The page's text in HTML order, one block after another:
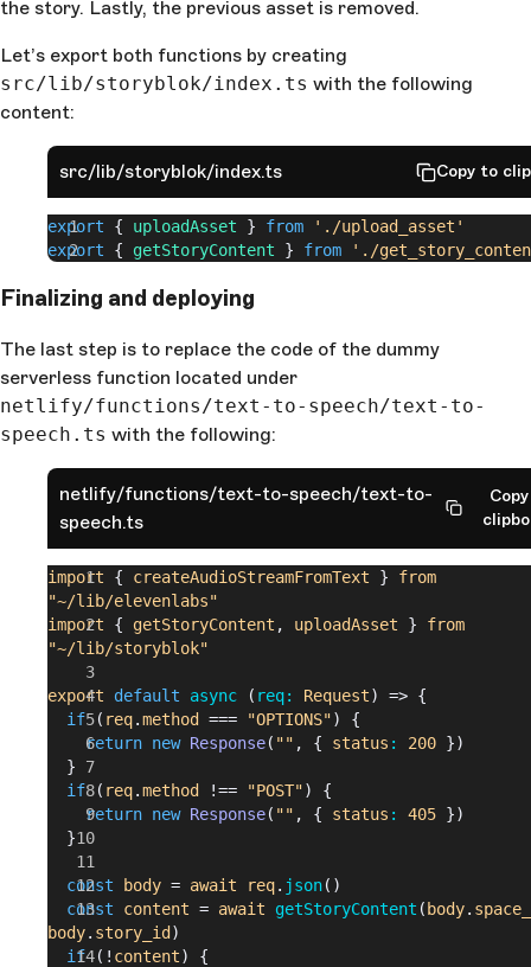
      body
: assetRequestBody,
    })
    await
      `spaces/
${spaceId}/assets/${signedResponse.id
ish_upload`
    const
getStoryRes = await Storyblok.get
      `/spaces/
${spaceId}/stories/${storyId}`
    )
    const
updatePayload
getStoryRes. data.story. content. audio
    updatePayload
.story.content.audio = {
      filename
: signedResponse
      is_external_url
      id
: signedResponse.id,
    }
    await
Storyblok .put( `/spaces/
updatePayload)
    if
      try
{
        await
Storyblok. delete(`/spaces/ spaceId} /assets/
`
, {})
      }
catch (err) {
        console
.log(err)
      }
    }
    return
true
  }
catch (err) {
    console
. log
    return
false
the story. Lastly, the previous asset is removed.
Let’s export both functions by creating
src/lib/storyblok/index.ts with the following
content:
src/lib/storyblok/index.ts Copy to
export { uploadAsset } from './upload_asset'
export { getStoryContent } from './
Finalizing and deploying
The last step is to replace the code of the dummy
serverless function located under
netlify/functions/text-to-speech/text-to-
speech.ts with the following:
netlify/functions/text-to-speech/text-to-
speech.ts
import { createAudioStreamFromText } from
"~/lib/elevenlabs"
import { getStoryContent , uploadAsset } from
"~/lib/storyblok"
export default async ( req: Request) => {
  if
( req.method === "OPTIONS") {
    return
new Response( "" , { status : 200 })
  }
  if
( req.method !== "POST") {
    return
new Response( "" , { status : 405 })
  }
  const
body = await req. json()
  const
content = await getStoryContent ( body.
body. story_id )
  if
(! content) {